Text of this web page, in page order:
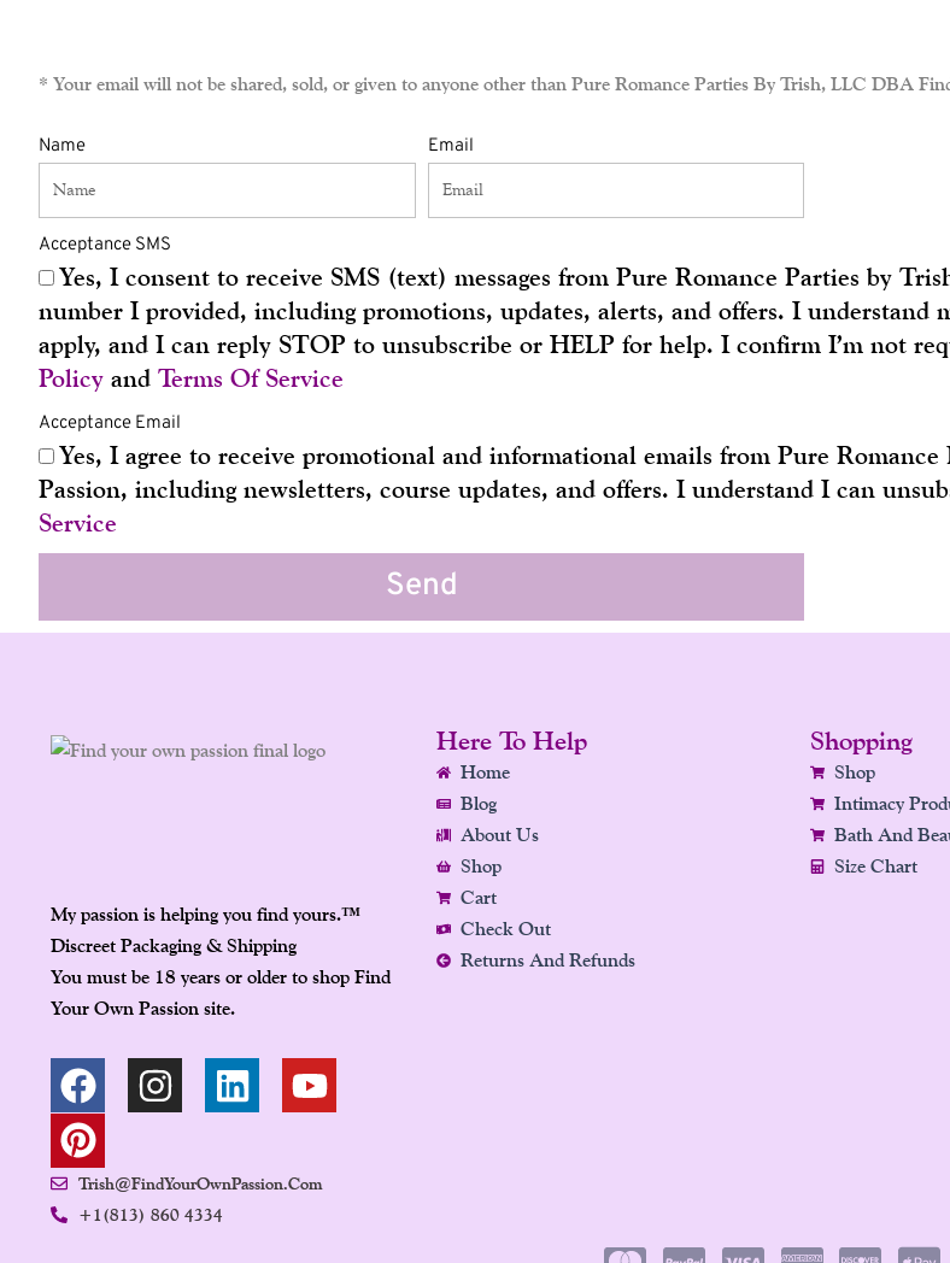
* Your email will not be shared, sold, or given to anyone other than Pure Romance Parties By Trish, LLC DBA
Name Email
Acceptance SMS
Yes, I consent to receive SMS (text) messages from Pure Romance Parties by
number I provided, including promotions, updates, alerts, and offers. I understand
apply, and I can reply STOP to unsubscribe or HELP for help. I confirm I’m not
Policy and Terms Of Service
Acceptance Email
Yes, I agree to receive promotional and informational emails from Pure
Passion, including newsletters, course updates, and offers. I understand I can
Service
Send
My passion is helping you find yours.™
Discreet Packaging & Shipping
You must be 18 years or older to shop Find
Your Own Passion site.
F
A
C
E
B
I
N
T
A
L
I
K
Y
O
T
P
I
N
T
E
Trish@FindYourOwnPassion.com
+1(813) 860 4334
Here To Help
Home
Blog
About Us
Shop
Cart
Check Out
Returns And Refunds
Shopping
Shop
Intimacy
Bath And
Size Chart